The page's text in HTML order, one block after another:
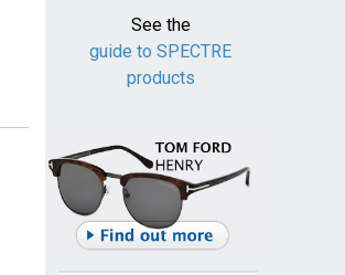
See the
guide to SPECTRE
products